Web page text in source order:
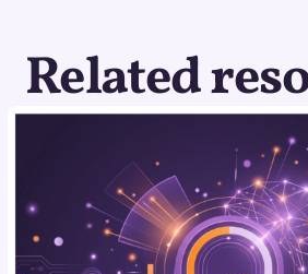
Related